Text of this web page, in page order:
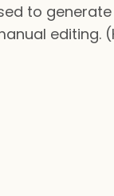
to
editing.